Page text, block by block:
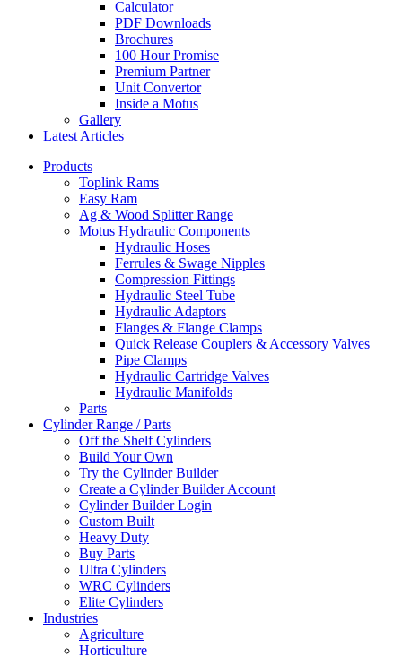
Calculator
PDF Downloads
Brochures
100 Hour Promise
Premium Partner
Unit Convertor
Inside a Motus
Gallery
Latest Articles
Products
Toplink Rams
Easy Ram
Ag & Wood Splitter Range
Motus Hydraulic Components
Hydraulic Hoses
Ferrules & Swage Nipples
Compression Fittings
Hydraulic Steel Tube
Hydraulic Adaptors
Flanges & Flange Clamps
Quick Release Couplers & Accessory Valves
Pipe Clamps
Hydraulic Cartridge Valves
Hydraulic Manifolds
Parts
Cylinder Range / Parts
Off the Shelf Cylinders
Build Your Own
Try the Cylinder Builder
Create a Cylinder Builder Account
Cylinder Builder Login
Custom Built
Heavy Duty
Buy Parts
Ultra Cylinders
WRC Cylinders
Elite Cylinders
Industries
Agriculture
Horticulture